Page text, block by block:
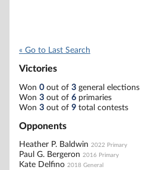
« Go to Last Search
Victories
Won 0out of 3 general elections
Won 3 out of 6 primaries
Won 3 out of 9 total contests
Opponents
Heather P. Baldwin 2022 Primary
Paul G. Bergeron 2016 Primary
Kate Delfino 2018 General